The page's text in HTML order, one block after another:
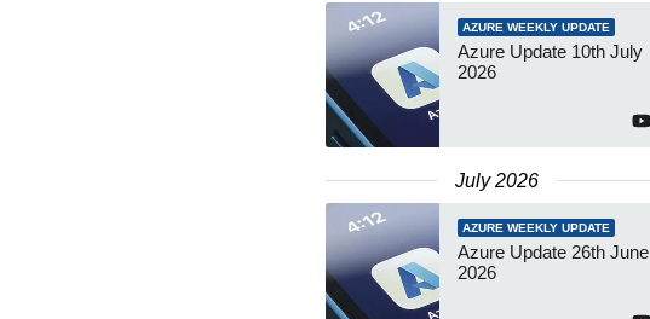
AZURE WEEKLY UPDATE
Azure Update 10th July
2026
July 2026
AZURE WEEKLY UPDATE
Azure Update 26th June
2026